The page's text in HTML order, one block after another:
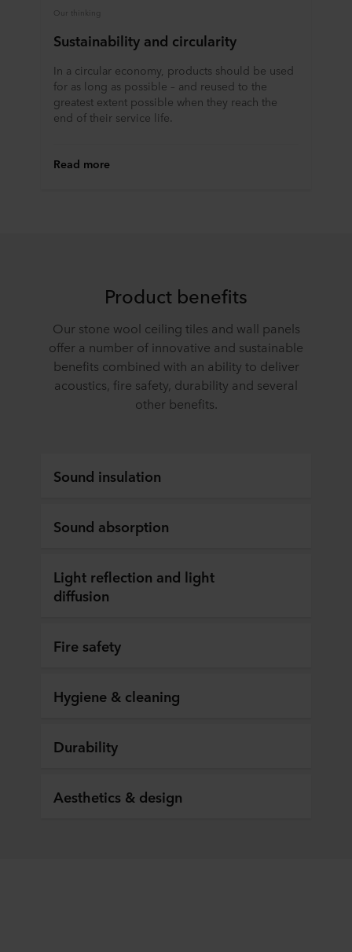
Our thinking
Sustainability and circularity
In a circular economy, products should be used
for as long as possible – and reused to the
greatest extent possible when they reach the
end of their service life.
Read more
Product benefits
Our stone wool ceiling tiles and wall panels
offer a number of innovative and sustainable
benefits combined with an ability to deliver
acoustics, fire safety, durability and several
other benefits.
Sound insulation
Sound absorption
Light reflection and light
diffusion
Fire safety
Hygiene & cleaning
Durability
Aesthetics & design